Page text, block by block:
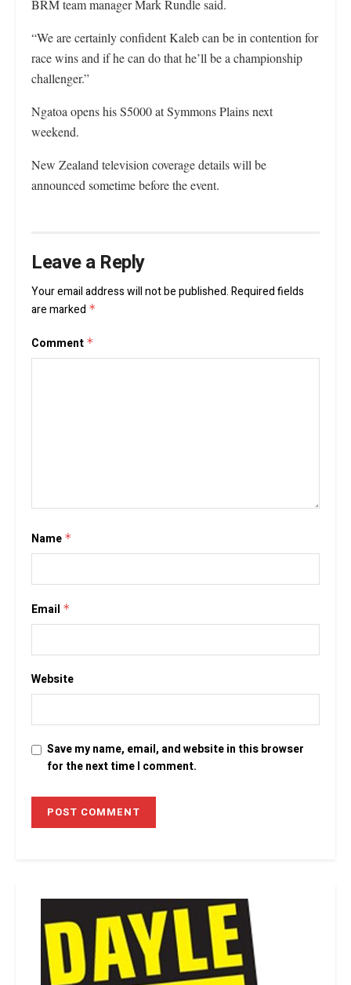
BRM team manager Mark Rundle said.
“We are certainly confident Kaleb can be in contention for
race wins and if he can do that he’ll be a championship
challenger.”
Ngatoa opens his S5000 at Symmons Plains next
weekend.
New Zealand television coverage details will be
announced sometime before the event.
Leave a Reply
Your email address will not be published.Required fields
are marked *
Comment *
Name *
Email *
Website
Save my name, email, and website in this browser
for the next time I comment.